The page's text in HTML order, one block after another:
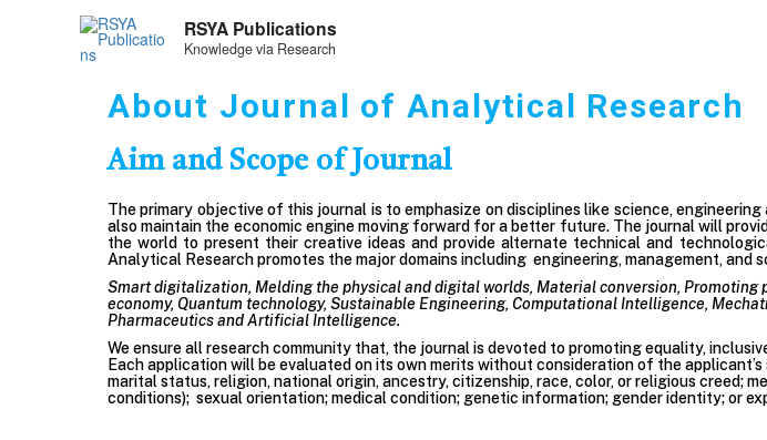
RSYA Publications
Knowledge via Research
About Journal of Analytical Research
Aim and Scope of Journal
The primary objective of this journal is to emphasize on disciplines like science,
also maintain the economic engine moving forward for a better future. The journal will
the world to present their creative ideas and provide alternate technical and
Analytical Research promotes the major domains including engineering, management, and
Smart digitalization, Melding the physical and digital worlds, Material conversion,
economy, Quantum technology, Sustainable Engineering, Computational Intelligence,
Pharmaceuticsand Artificial Intelligence.
We ensure all research community that, the journal is devoted to promoting equality,
Each application will be evaluated on its own merits without consideration of the
marital status, religion, national origin, ancestry, citizenship, race, color, or religious creed;
conditions); sexual orientation; medical condition; genetic information; gender identity; or